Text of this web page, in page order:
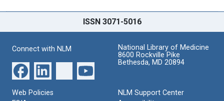
ISSN 3071-5016
Connect with NLM
National Library of Medicine
8600 Rockville Pike
Bethesda, MD 20894
Web Policies
NLM Support Center